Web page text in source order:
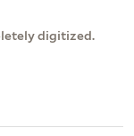
digitized.